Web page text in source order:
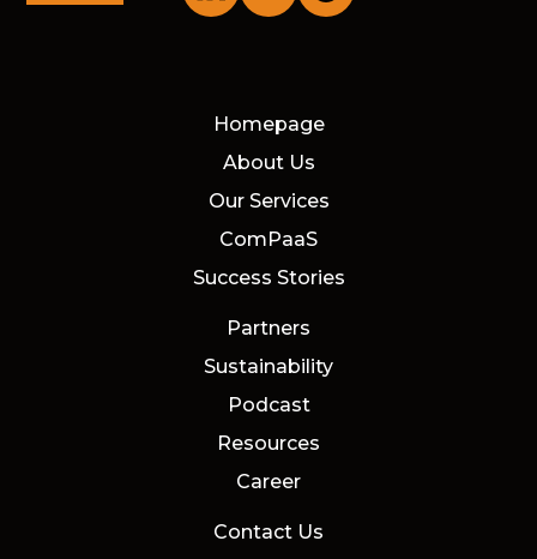
Homepage
About Us
Our Services
ComPaaS
Success Stories
Partners
Sustainability
Podcast
Resources
Career
Contact Us